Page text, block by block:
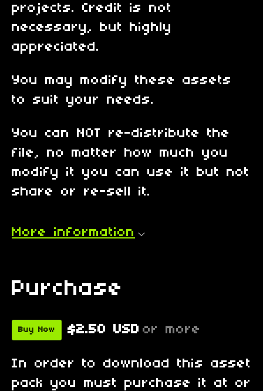
projects. Credit is not
necessary, but highly
appreciated.
You may modify these assets
to suit your needs.
You can NOT re-distribute the
file, no matter how much you
modify it you can use it but not
share or re-sell it.
More information
Purchase
Buy Now $2.50 USD or more
In order to download this asset
pack you must purchase it at or